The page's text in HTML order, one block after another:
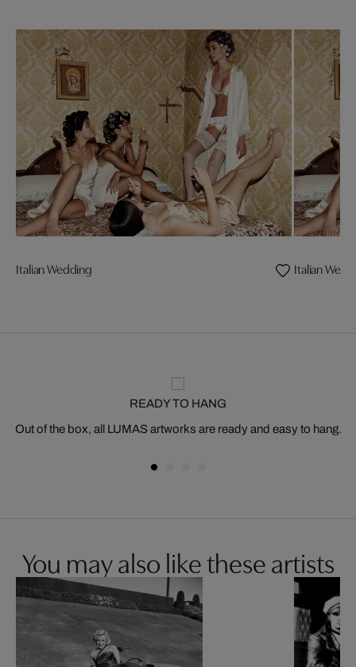
Italian Wedding Italian
READY TO HANG
Out of the box, all LUMAS artworks are ready and easy to hang.
You may also like these artists